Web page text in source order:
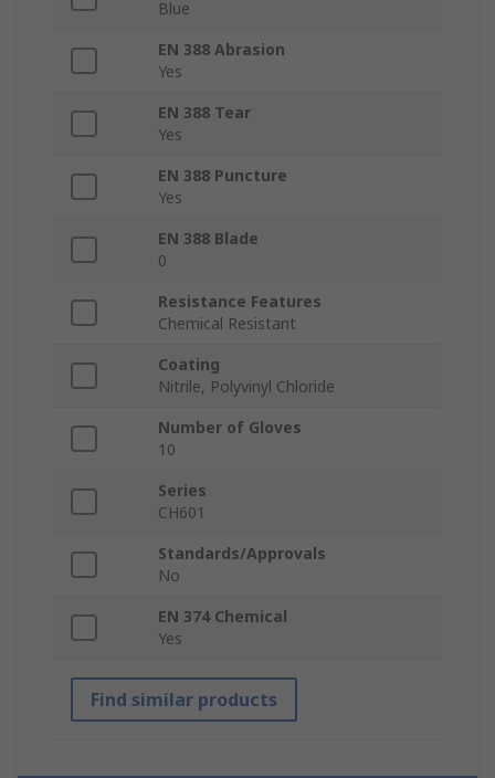
Blue
EN 388 Abrasion
Yes
EN 388 Tear
Yes
EN 388 Puncture
Yes
EN 388 Blade
0
Resistance Features
Chemical Resistant
Coating
Nitrile, Polyvinyl Chloride
Number of Gloves
10
Series
CH601
Standards/Approvals
No
EN 374 Chemical
Yes
Find similar products